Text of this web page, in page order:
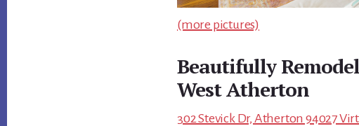
(more pictures)
Beautifully
West Atherton
302 Stevick Dr, Atherton 94027